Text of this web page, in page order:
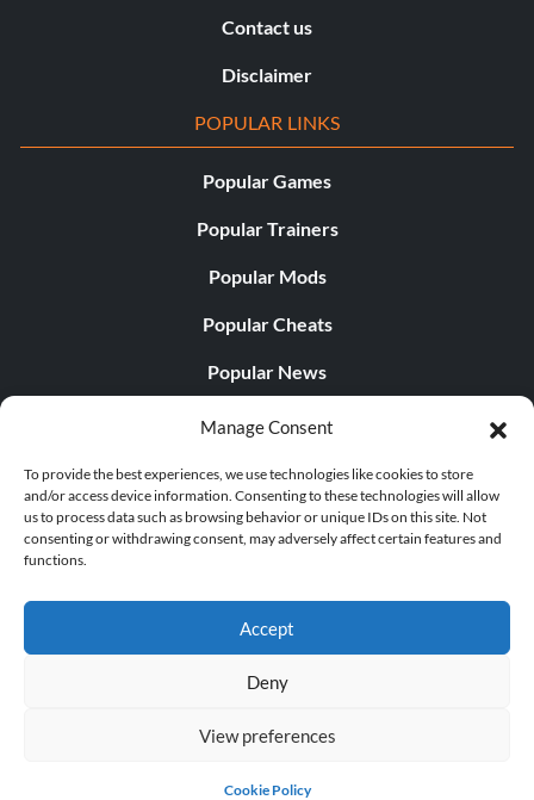
Manage Consent
To provide the best experiences, we use technologies like cookies to store
and/or access device information. Consenting to these technologies will allow
us to process data such as browsing behavior or unique IDs on this site. Not
consenting or withdrawing consent, may adversely affect certain features and
functions.
Accept
Deny
View preferences
Cookie Policy
Contact us
Disclaimer
POPULAR LINKS
Popular Games
Popular Trainers
Popular Mods
Popular Cheats
Popular News
Popular Editorials
Popular Free Games
LATEST UPDATES
© 1998 - 2026 MegaGames.com All rights reserved
Settings